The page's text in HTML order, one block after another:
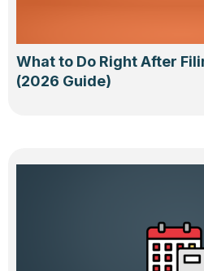
What to Do Right After
(2026 Guide)